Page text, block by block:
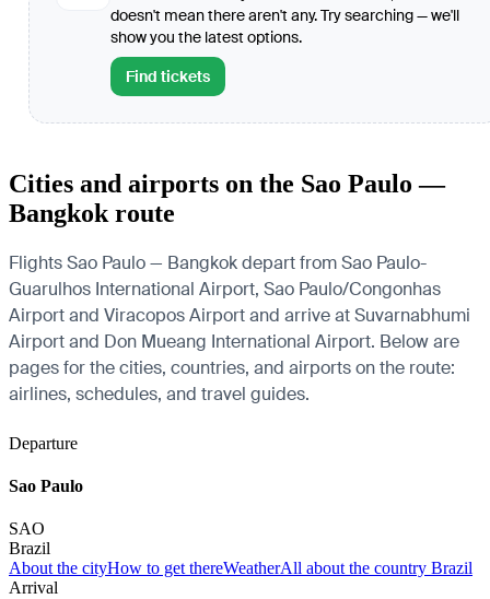
doesn't mean there aren't any. Try searching — we'll
show you the latest options.
Find tickets
Cities and airports on the Sao Paulo —
Bangkok route
Flights Sao Paulo — Bangkok depart from Sao Paulo-
Guarulhos International Airport, Sao Paulo/Congonhas
Airport and Viracopos Airport and arrive at Suvarnabhumi
Airport and Don Mueang International Airport. Below are
pages for the cities, countries, and airports on the route:
airlines, schedules, and travel guides.
Departure
Sao Paulo
SAO
Brazil
About the cityHow to get thereWeatherAll about the country Brazil
Arrival